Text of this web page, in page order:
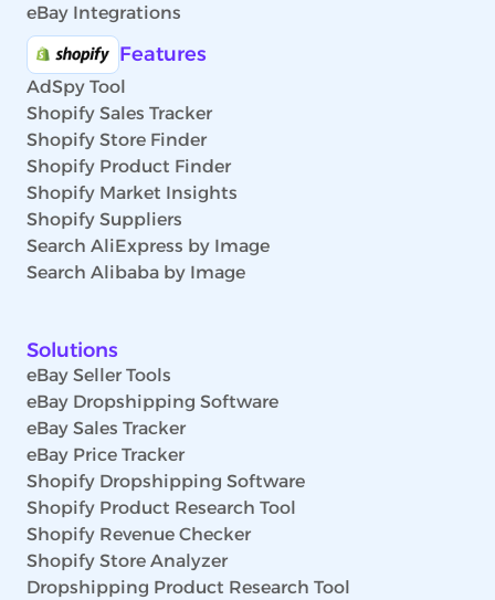
eBay Integrations
Features
AdSpy Tool
Shopify Sales Tracker
Shopify Store Finder
Shopify Product Finder
Shopify Market Insights
Shopify Suppliers
Search AliExpress by Image
Search Alibaba by Image
Solutions
eBay Seller Tools
eBay Dropshipping Software
eBay Sales Tracker
eBay Price Tracker
Shopify Dropshipping Software
Shopify Product Research Tool
Shopify Revenue Checker
Shopify Store Analyzer
Dropshipping Product Research Tool